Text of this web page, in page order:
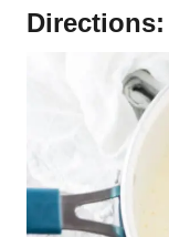
Directions: